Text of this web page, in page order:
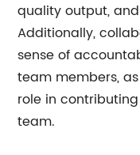
quality output,
Additionally,
sense of
team members,
role in
team.